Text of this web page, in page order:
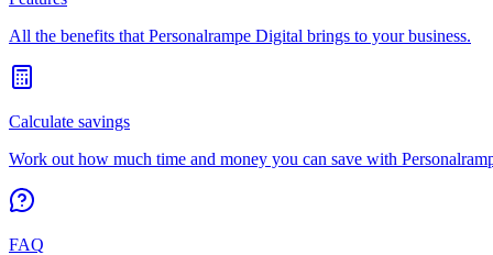
All the benefits that Personalrampe Digital brings to your business.
Calculate savings
Work out how much time and money you can save with
FAQ